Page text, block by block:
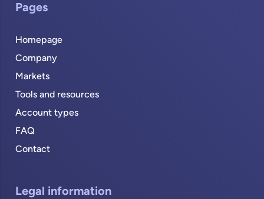
Pages
Homepage
Company
Markets
Tools and resources
Account types
FAQ
Contact
Legal information